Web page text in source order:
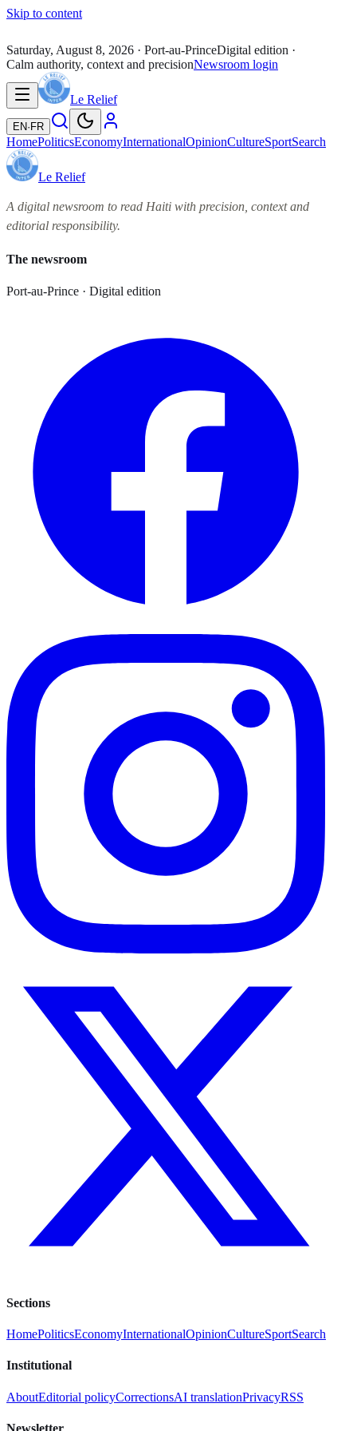
Skip to content
Saturday, August 8, 2026 · Port-au-PrinceDigital edition ·
Calm authority, context and precisionNewsroom login
Le Relief
EN· FR
HomePoliticsEconomyInternationalOpinionCultureSportSearch
Le Relief
A digital newsroom to read Haiti with precision, context and
editorial responsibility.
The newsroom
Port-au-Prince · Digital edition
Sections
HomePoliticsEconomyInternationalOpinionCultureSportSearch
Institutional
AboutEditorial policyCorrectionsAI translationPrivacyRSS
Newsletter